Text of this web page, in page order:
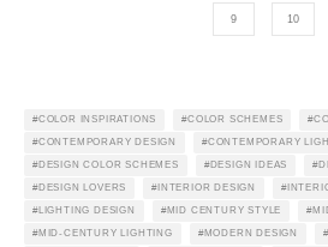
9 10
COLOR INSPIRATIONS COLOR SCHEMES
CONTEMPORARY DESIGN CONTEMPORARY
DESIGN COLOR SCHEMES DESIGN IDEAS
DESIGN LOVERS INTERIOR DESIGN
LIGHTING DESIGN MID CENTURY STYLE
MID-CENTURY LIGHTING MODERN DESIGN